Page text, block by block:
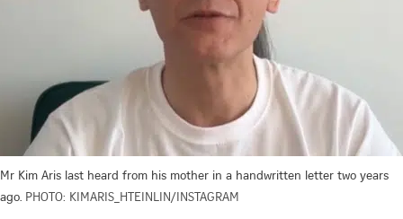
Mr Kim Aris last heard from his mother in a handwritten letter two years
ago. PHOTO: KIMARIS_HTEINLIN/INSTAGRAM